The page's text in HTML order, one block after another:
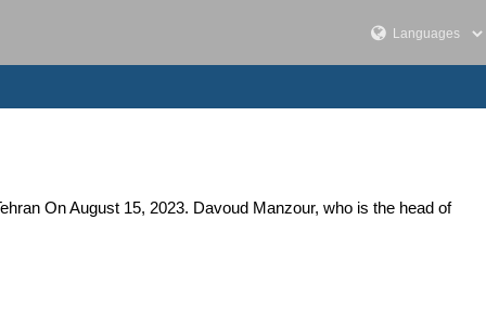
On August 15, 2023. Davoud Manzour, who is the head of